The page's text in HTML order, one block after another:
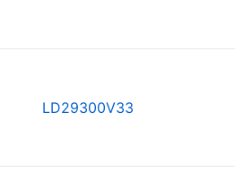
LD29300V33